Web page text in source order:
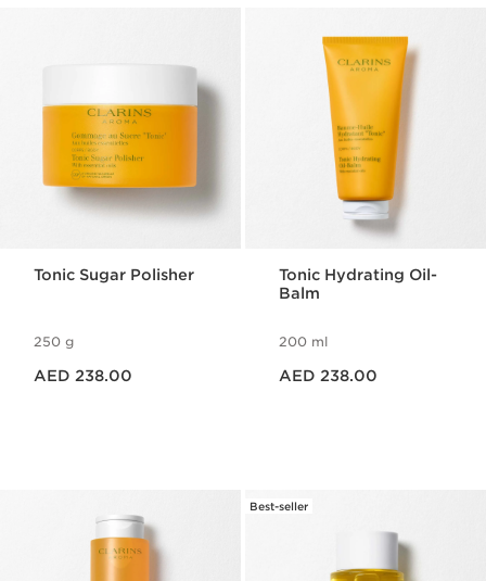
Tonic Sugar Polisher
250 g
AED 238.00
Tonic Hydrating Oil-
Balm
200 ml
AED 238.00
Best-seller